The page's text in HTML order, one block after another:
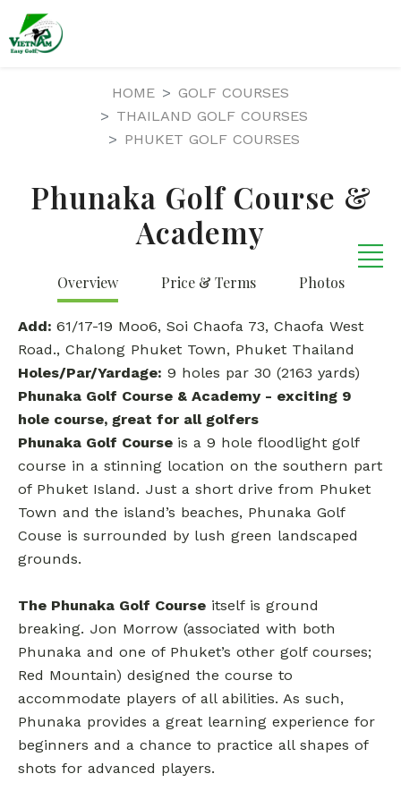
HOME
GOLF COURSES
THAILAND GOLF COURSES
PHUKET GOLF COURSES
Phunaka Golf Course &
Academy
Overview Price & Terms Photos
Add: 61/17-19 Moo6, Soi Chaofa 73, Chaofa West
Road., Chalong Phuket Town, Phuket Thailand
Holes/Par/Yardage: 9 holes par 30 (2163 yards)
Phunaka Golf Course & Academy - exciting 9
hole course, great for all golfers
Phunaka Golf Course is a 9 hole floodlight golf
course in a stinning location on the southern part
of Phuket Island. Just a short drive from Phuket
Town and the island’s beaches, Phunaka Golf
Couse is surrounded by lush green landscaped
grounds.
The Phunaka Golf Course itself is ground
breaking. Jon Morrow (associated with both
Phunaka and one of Phuket’s other golf courses;
Red Mountain) designed the course to
accommodate players of all abilities. As such,
Phunaka provides a great learning experience for
beginners and a chance to practice all shapes of
shots for advanced players.